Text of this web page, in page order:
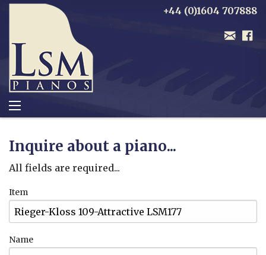
+44 (0)1604 707888
Inquire about a piano...
All fields are required...
Item
Name